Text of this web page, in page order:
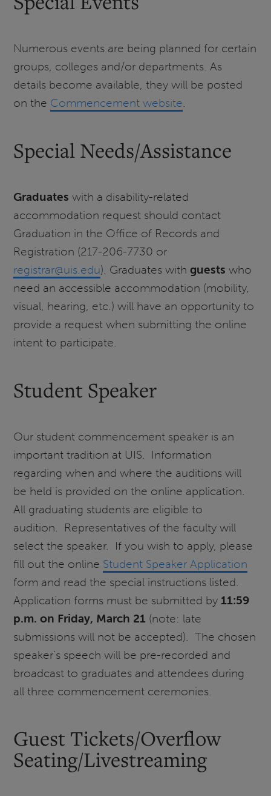
Numerous events are being planned for certain
groups, colleges and/or departments. As
details become available, they will be posted
on the Commencement website.
Special Needs/Assistance
Graduateswith a disability-related
accommodation request should contact
Graduation in the Office of Records and
Registration (217-206-7730 or
registrar@uis.edu). Graduates withguests who
need an accessible accommodation (mobility,
visual, hearing, etc.) will have an opportunity to
provide a request when submitting the online
intent to participate.
Student Speaker
Our student commencement speaker is an
important tradition at UIS. Information
regarding when and where the auditions will
be held is provided on the online application.
All graduating students are eligible to
audition. Representatives of the faculty will
select the speaker. If you wish to apply, please
fill out the online Student Speaker Application
form and read the special instructions listed.
Application forms must be submitted by 11:59
p.m. on Friday, March 21 (note: late
submissions will not be accepted). The chosen
speaker’s speech will be pre-recorded and
broadcast to graduates and attendees during
all three commencement ceremonies.
Guest Tickets/Overflow
Seating/Livestreaming